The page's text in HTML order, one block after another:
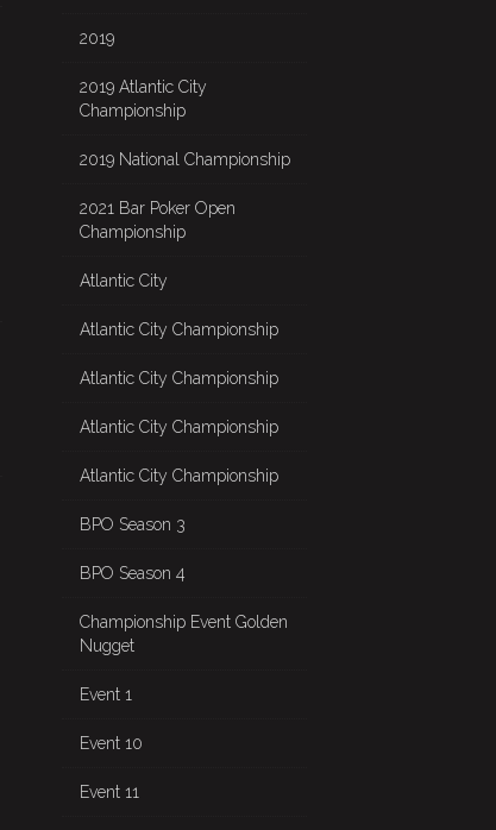
2019
2019 Atlantic City
Championship
2019 National Championship
2021 Bar Poker Open
Championship
Atlantic City
Atlantic City Championship
Atlantic City Championship
Atlantic City Championship
Atlantic City Championship
BPO Season 3
BPO Season 4
Championship Event Golden
Nugget
Event 1
Event 10
Event 11